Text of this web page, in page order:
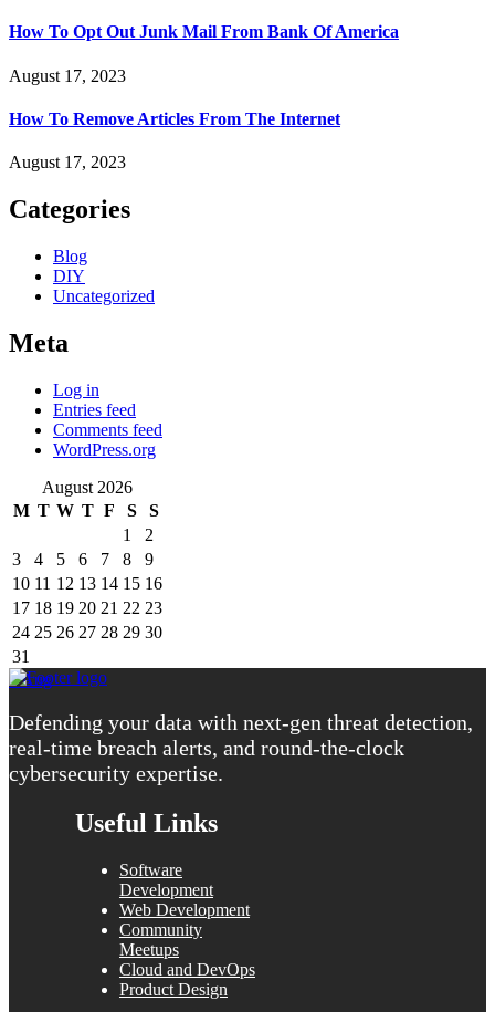
How To Opt Out Junk Mail From Bank Of America
August 17, 2023
How To Remove Articles From The Internet
August 17, 2023
Categories
Blog
DIY
Uncategorized
Meta
Log in
Entries feed
Comments feed
WordPress.org
August 2026
M T W T F S
S
1
2
3
4 5 6 7 8
9
10 11 12 13 14 15 16
17 18 19 20 21 22 23
24 25 26 27 28 29 30
31
« Aug
Defending your data with next-gen threat detection,
real-time breach alerts, and round-the-clock
cybersecurity expertise.
Useful Links
Software
Development
Web Development
Community
Meetups
Cloud and DevOps
Product Design